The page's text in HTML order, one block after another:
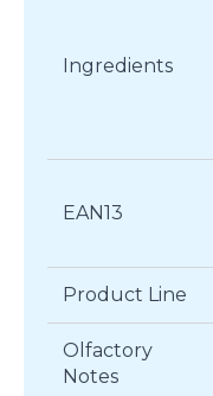
Ingredients
EAN13
Product Line
Olfactory
Notes